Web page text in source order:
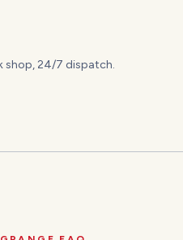
shop, 24/7 dispatch.